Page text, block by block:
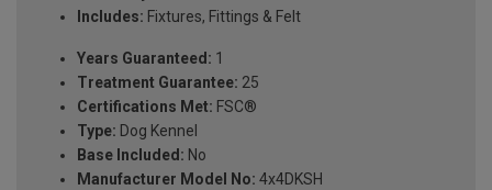
Includes: Fixtures, Fittings & Felt
Years Guaranteed: 1
Treatment Guarantee: 25
Certifications Met: FSC®
Type: Dog Kennel
Base Included: No
Manufacturer Model No: 4x4DKSH